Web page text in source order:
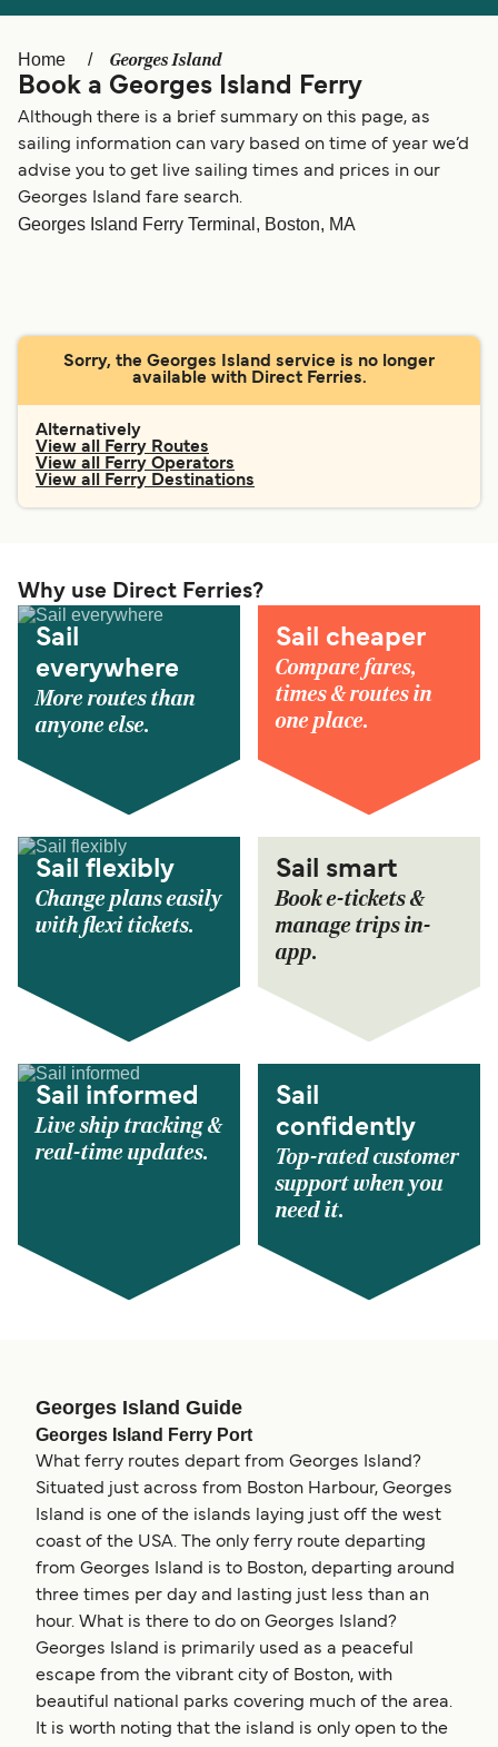
Schweiz (DE) Norge
Україна Indonesia
المغرب Maroc (FR)
Home Georges Island
Book a Georges Island Ferry
Although there is a brief summary on this page, as
sailing information can vary based on time of year we’d
advise you to get live sailing times and prices in our
Georges Island fare search.
Georges Island Ferry Terminal, Boston, MA
Sorry, the Georges Island service is no longer
available with Direct Ferries.
Alternatively
View all Ferry Routes
View all Ferry Operators
View all Ferry Destinations
Why use Direct Ferries?
Sail
everywhere
More routes than
anyone else.
Sail cheaper
Compare fares,
times & routes in
one place.
Sail flexibly
Change plans easily
with flexi tickets.
Sail smart
Book e-tickets &
manage trips in-
app.
Sail informed
Live ship tracking &
real-time updates.
Sail
confidently
Top-rated customer
support when you
need it.
Georges Island Guide
Georges Island Ferry Port
What ferry routes depart from Georges Island?
Situated just across from Boston Harbour, Georges
Island is one of the islands laying just off the west
coast of the USA. The only ferry route departing
from Georges Island is to Boston, departing around
three times per day and lasting just less than an
hour. What is there to do on Georges Island?
Georges Island is primarily used as a peaceful
escape from the vibrant city of Boston, with
beautiful national parks covering much of the area.
It is worth noting that the island is only open to the